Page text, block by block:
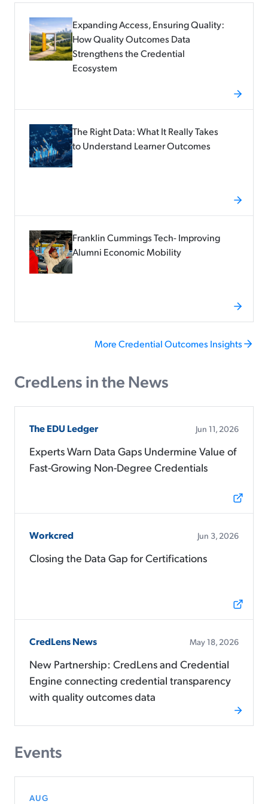
Expanding Access, Ensuring Quality:
How Quality Outcomes Data
Strengthens the Credential
Ecosystem
The Right Data: What It Really Takes
to Understand Learner Outcomes
Franklin Cummings Tech- Improving
Alumni Economic Mobility
More Credential Outcomes Insights
CredLens in the News
The EDU Ledger Jun 11, 2026
Experts Warn Data Gaps Undermine Value of
Fast-Growing Non-Degree Credentials
Workcred Jun 3, 2026
Closing the Data Gap for Certifications
CredLens News May 18, 2026
New Partnership: CredLens and Credential
Engine connecting credential transparency
with quality outcomes data
Events
AUG